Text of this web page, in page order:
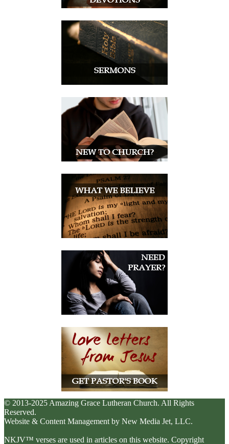
© 2013-2025 Amazing Grace Lutheran Church. All Rights
Reserved.
Website & Content Management by New Media Jet, LLC.
NKJV™ verses are used in articles on this website. Copyright